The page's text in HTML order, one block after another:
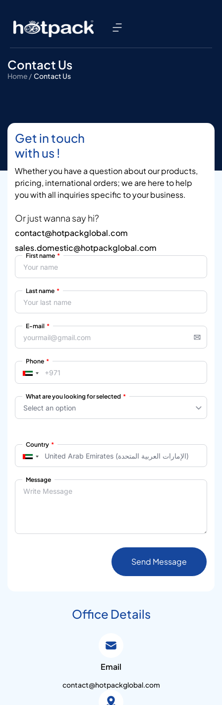
Contact Us
Home / Contact Us
Get in touch
with us !
Whether you have a question about our products,
pricing, international orders; we are here to help
you with all inquiries specific to your business.
Or just wanna say hi?
contact@hotpackglobal.com
sales.domestic@hotpackglobal.com
First name
Last name
E-mail
Phone
What are you looking for selected
Country
Message
Send Message
Office Details
Email
contact@hotpackglobal.com